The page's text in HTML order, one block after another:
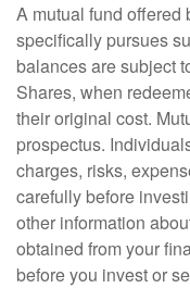
A mutual fund offered
specifically pursues
balances are subject
Shares, when
their original cost.
prospectus.
charges, risks,
carefully before
other information
obtained from your
before you invest or